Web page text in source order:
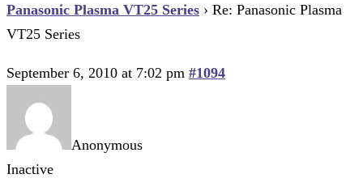
Panasonic Plasma VT25 Series › Re: Panasonic Plasma
VT25 Series
September 6, 2010 at 7:02 pm #1094
Anonymous
Inactive